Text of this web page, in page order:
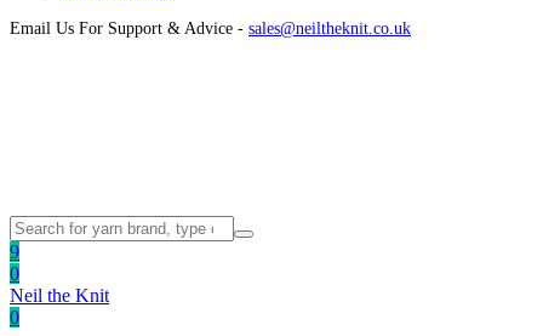
Email Us For Support & Advice - sales@neiltheknit.co.uk
9
0
Neil the Knit
0